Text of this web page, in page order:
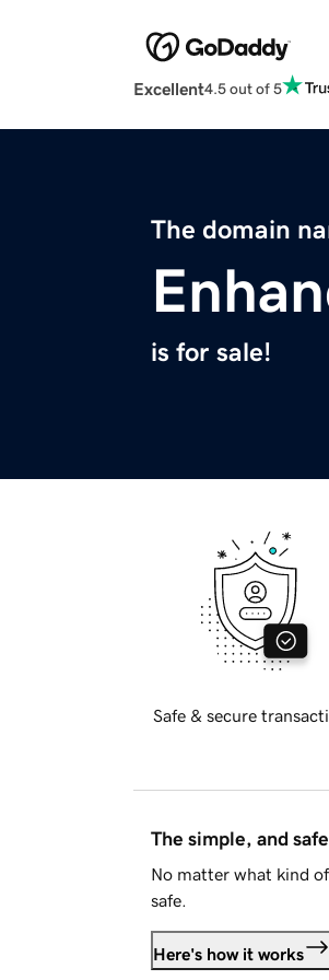
Excellent4.5 out of 5
The domain
is for sale!
Safe & secure
The simple, and
No matter what kind
safe.
Here's how it works